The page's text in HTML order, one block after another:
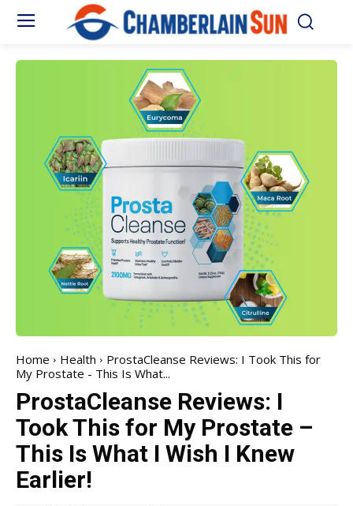
Home Health
ProstaCleanse Reviews: I Took This for
My Prostate - This Is What...
ProstaCleanse Reviews: I
Took This for My Prostate –
This Is What I Wish I Knew
Earlier!